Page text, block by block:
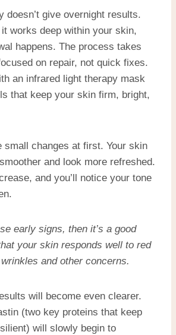
doesn’t give overnight results.
works deep within your skin,
happens. The process takes
on repair, not quick fixes.
an infrared light therapy mask
that keep your skin firm, bright,
small changes at first. Your skin
and look more refreshed.
and you’ll notice your tone
early signs, then it’s a good
your skin responds well to red
and other concerns.
will become even clearer.
(two key proteins that keep
will slowly begin to